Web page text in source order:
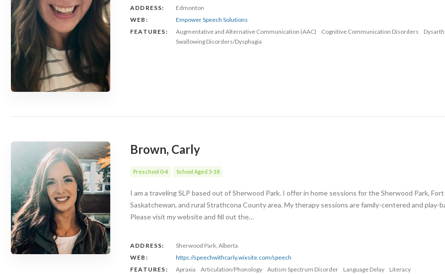
ADDRESS:
Edmonton
WEB:
Empower Speech Solutions
FEATURES:
Augmentative and Alternative Communication (AAC) Cognitive Communication Disorders
Swallowing Disorders/Dysphagia
Brown, Carly
Preschool 0-4 School Aged 5-18
I am a traveling SLP based out of Sherwood Park. I offer in home sessions for the Sherwood Park, Fort
Saskatchewan, and rural Strathcona County area. My therapy sessions are family-centered and play-
Please visit my website and fill out the…
ADDRESS:
Sherwood Park, Alberta
WEB:
https://speechwithcarly.wixsite.com/speech
FEATURES:
Apraxia Articulation/Phonology Autism Spectrum Disorder Language Delay Literacy